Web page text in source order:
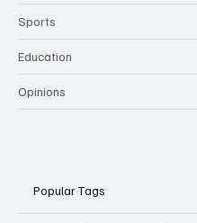
Sports
Education
Opinions
Popular Tags